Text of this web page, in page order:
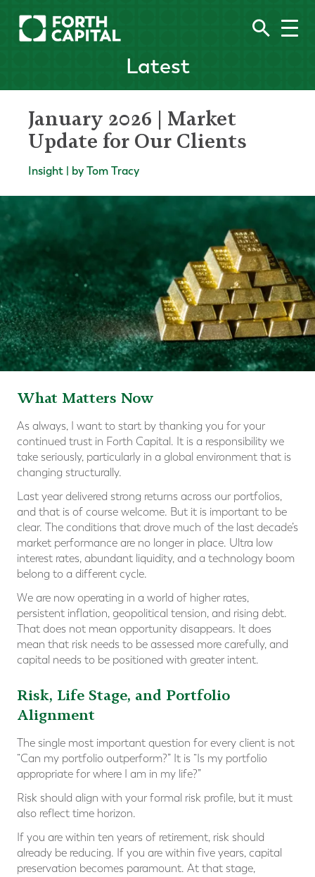
Latest
January 2026 | Market
Update for Our Clients
Insight | by Tom Tracy
What Matters Now
As always, I want to start by thanking you for your
continued trust in Forth Capital. It is a responsibility we
take seriously, particularly in a global environment that is
changing structurally.
Last year delivered strong returns across our portfolios,
and that is of course welcome. But it is important to be
clear. The conditions that drove much of the last decade’s
market performance are no longer in place. Ultra low
interest rates, abundant liquidity, and a technology boom
belong to a different cycle.
We are now operating in a world of higher rates,
persistent inflation, geopolitical tension, and rising debt.
That does not mean opportunity disappears. It does
mean that risk needs to be assessed more carefully, and
capital needs to be positioned with greater intent.
Risk, Life Stage, and Portfolio
Alignment
The single most important question for every client is not
“Can my portfolio outperform?” It is “Is my portfolio
appropriate for where I am in my life?”
Risk should align with your formal risk profile, but it must
also reflect time horizon.
If you are within ten years of retirement, risk should
already be reducing. If you are within five years, capital
preservation becomes paramount. At that stage,